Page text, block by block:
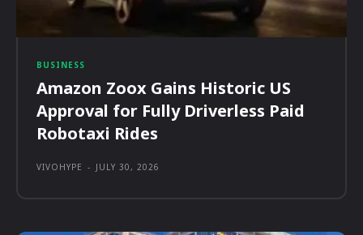
BUSINESS
Amazon Zoox Gains Historic US
Approval for Fully Driverless Paid
Robotaxi Rides
VIVOHYPE - JULY 30, 2026